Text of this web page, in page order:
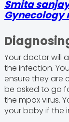
Smita
Gynecology
Your doctor will
the infection.
ensure they are
be asked to go
the mpox virus.
your baby if the